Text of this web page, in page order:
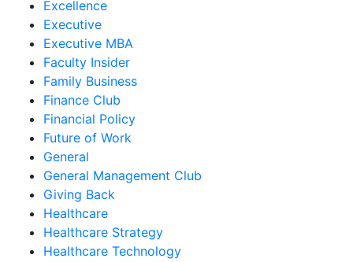
Excellence
Executive
Executive MBA
Faculty Insider
Family Business
Finance Club
Financial Policy
Future of Work
General
General Management Club
Giving Back
Healthcare
Healthcare Strategy
Healthcare Technology